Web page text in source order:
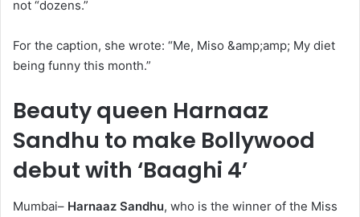
not “dozens.”
For the caption, she wrote: “Me, Miso &amp;amp; My diet
being funny this month.”
Beauty queen Harnaaz
Sandhu to make Bollywood
debut with ‘Baaghi 4’
Mumbai– Harnaaz Sandhu, who is the winner of the Miss